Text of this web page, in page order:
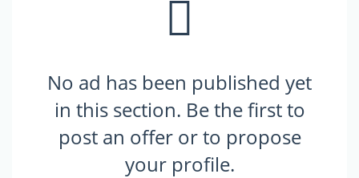
No ad has been published yet
in this section. Be the first to
post an offer or to propose
your profile.